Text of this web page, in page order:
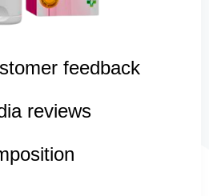
feedback
reviews